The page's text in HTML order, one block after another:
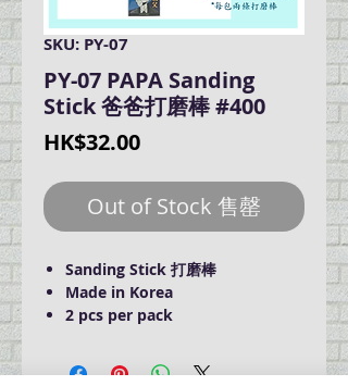
SKU: PY-07
PY-07 PAPA Sanding
Stick 爸爸打磨棒 #400
HK$32.00Price
Out of Stock 售罄
Sanding Stick 打磨棒
Made in Korea
2 pcs per pack